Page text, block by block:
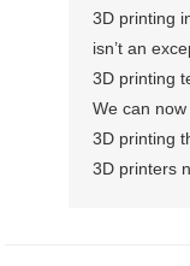
3D printing
isn’t an
3D printing
We can
3D printing
3D printers